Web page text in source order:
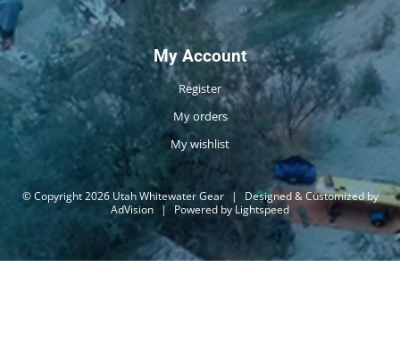
My Account
Register
My orders
My wishlist
© Copyright 2026 Utah Whitewater Gear |
Designed & Customized by
AdVision | Powered by Lightspeed